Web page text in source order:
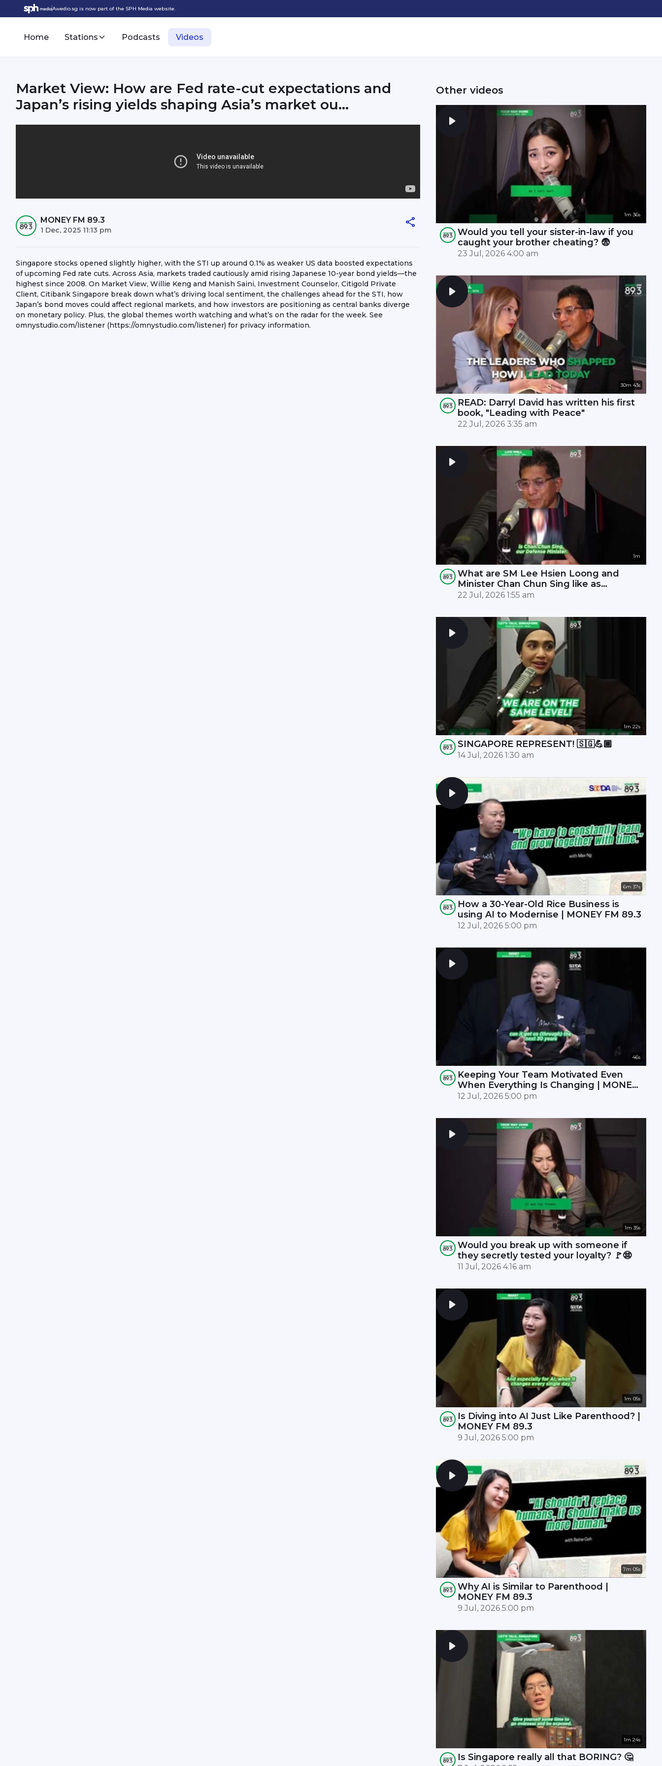
Awedio.sg is now part of the SPH Media website.
Home Stations Podcasts Videos
Market View: How are Fed rate-cut expectations and
Japan’s rising yields shaping Asia’s market ou...
MONEY FM 89.3
1 Dec, 2025 11:13 pm
Singapore stocks opened slightly higher, with the STI up around 0.1% as weaker US data boosted expectations
of upcoming Fed rate cuts. Across Asia, markets traded cautiously amid rising Japanese 10-year bond yields—the
highest since 2008. On Market View, Willie Keng and Manish Saini, Investment Counselor, Citigold Private
Client, Citibank Singapore break down what’s driving local sentiment, the challenges ahead for the STI, how
Japan’s bond moves could affect regional markets, and how investors are positioning as central banks diverge
on monetary policy. Plus, the global themes worth watching and what’s on the radar for the week. See
omnystudio.com/listener (https://omnystudio.com/listener) for privacy information.
Other videos
1m 36s
Would you tell your sister-in-law if you
caught your brother cheating? 😨
23 Jul, 2026 4:00 am
30m 43s
READ: Darryl David has written his first
book, "Leading with Peace"
22 Jul, 2026 3:35 am
1m
What are SM Lee Hsien Loong and
Minister Chan Chun Sing like as
leaders? 🤫
22 Jul, 2026 1:55 am
1m 22s
SINGAPORE REPRESENT! 🇸🇬💪🏾
14 Jul, 2026 1:30 am
6m 37s
How a 30-Year-Old Rice Business is
using AI to Modernise | MONEY FM 89.3
12 Jul, 2026 5:00 pm
46s
Keeping Your Team Motivated Even
When Everything Is Changing | MONEY
FM 89.3
12 Jul, 2026 5:00 pm
1m 35s
Would you break up with someone if
they secretly tested your loyalty? 🚩😨
11 Jul, 2026 4:16 am
1m 05s
Is Diving into AI Just Like Parenthood? |
MONEY FM 89.3
9 Jul, 2026 5:00 pm
7m 05s
Why AI is Similar to Parenthood |
MONEY FM 89.3
9 Jul, 2026 5:00 pm
1m 24s
Is Singapore really all that BORING? 🤔